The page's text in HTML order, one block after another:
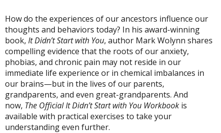
How do the experiences of our ancestors influence our
thoughts and behaviors today? In his award-winning
book, It Didn’t Start with You, author Mark Wolynn shares
compelling evidence that the roots of our anxiety,
phobias, and chronic pain may not reside in our
immediate life experience or in chemical imbalances in
our brains—but in the lives of our parents,
grandparents, and even great-grandparents. And
now, The Official It Didn’t Start with You Workbook is
available with practical exercises to take your
understanding even further.